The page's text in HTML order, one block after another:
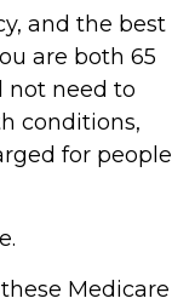
and the best
are both 65
not need to
conditions,
for people
Medicare